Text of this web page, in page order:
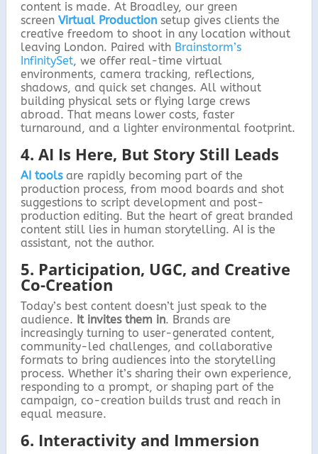
content is made. At Broadley, our green
screenVirtual Production setup gives clients the
creative freedom to shoot in any location without
leaving London. Paired with Brainstorm’s
InfinitySet, we offer real-time virtual
environments, camera tracking, reflections,
shadows, and quick set changes. All without
building physical sets or flying large crews
abroad. That means lower costs, faster
turnaround, and a lighter environmental footprint.
4. AI Is Here, But Story Still Leads
AI toolsare rapidly becoming part of the
production process, from mood boards and shot
suggestions to script development and post-
production editing. But the heart of great branded
content still lies in human storytelling. AI is the
assistant, not the author.
5. Participation, UGC, and Creative
Co-Creation
Today’s best content doesn’t just speak to the
audience. It invites them in. Brands are
increasingly turning to user-generated content,
community-led challenges, and collaborative
formats to bring audiences into the storytelling
process. Whether it’s sharing their own experience,
responding to a prompt, or shaping part of the
campaign, co-creation builds trust and reach in
equal measure.
6. Interactivity and Immersion